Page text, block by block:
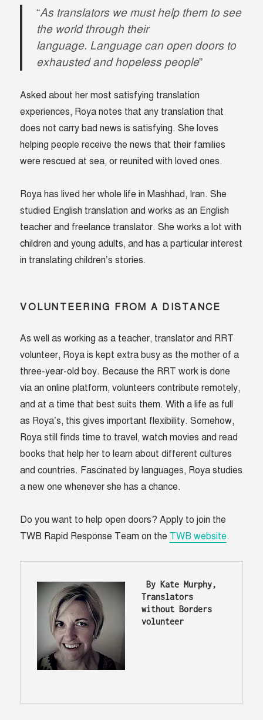
“As translators we must help them to see
the world through their
language. Language can open doors to
exhausted and hopeless people”
Asked about her most satisfying translation
experiences, Roya notes that any translation that
does not carry bad news is satisfying. She loves
helping people receive the news that their families
were rescued at sea, or reunited with loved ones.
Roya has lived her whole life in Mashhad, Iran. She
studied English translation and works as an English
teacher and freelance translator. She works a lot with
children and young adults, and has a particular interest
in translating children’s stories.
VOLUNTEERING FROM A DISTANCE
As well as working as a teacher, translator and RRT
volunteer, Roya is kept extra busy as the mother of a
three-year-old boy. Because the RRT work is done
via an online platform, volunteers contribute remotely,
and at a time that best suits them. With a life as full
as Roya’s, this gives important flexibility. Somehow,
Roya still finds time to travel, watch movies and read
books that help her to learn about different cultures
and countries. Fascinated by languages, Roya studies
a new one whenever she has a chance.
Do you want to help open doors? Apply to join the
TWB Rapid Response Team on the TWB website.
By Kate Murphy,
Translators
without Borders
volunteer